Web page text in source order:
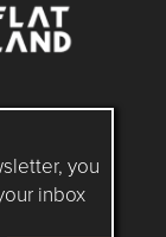
you
inbox